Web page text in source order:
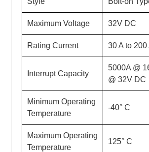
Maximum Voltage 32V DC
Rating Current 30 A to 200
Interrupt Capacity
5000A @
@ 32V DC
Minimum Operating
Temperature
-40° C
Maximum Operating
Temperature
125° C